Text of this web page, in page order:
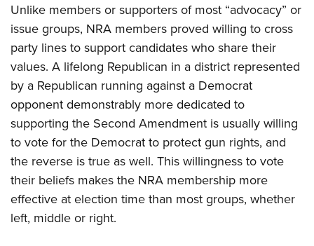
Unlike members or supporters of most “advocacy” or
issue groups, NRA members proved willing to cross
party lines to support candidates who share their
values. A lifelong Republican in a district represented
by a Republican running against a Democrat
opponent demonstrably more dedicated to
supporting the Second Amendment is usually willing
to vote for the Democrat to protect gun rights, and
the reverse is true as well. This willingness to vote
their beliefs makes the NRA membership more
effective at election time than most groups, whether
left, middle or right.